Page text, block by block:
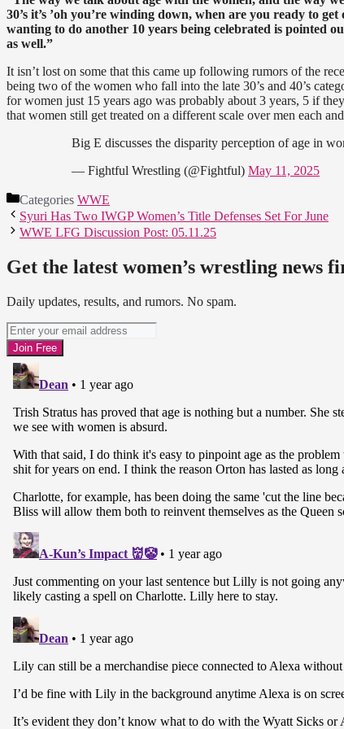
30’s it’s ’oh you’re winding down, when are you ready to
wanting to do another 10 years being celebrated is pointed
as well.”
It isn’t lost on some that this came up following rumors of the
being two of the women who fall into the late 30’s and 40’s
for women just 15 years ago was probably about 3 years, 5 if
that women still get treated on a different scale over men each
Big E discusses the disparity perception of age in
— Fightful Wrestling (@Fightful) May 11, 2025
Categories WWE
Syuri Has Two IWGP Women’s Title Defenses Set For June
WWE LFG Discussion Post: 05.11.25
Get the latest women’s wrestling news
Daily updates, results, and rumors. No spam.